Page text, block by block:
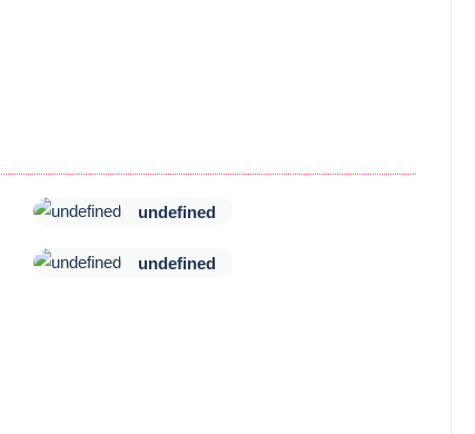
undefined
undefined